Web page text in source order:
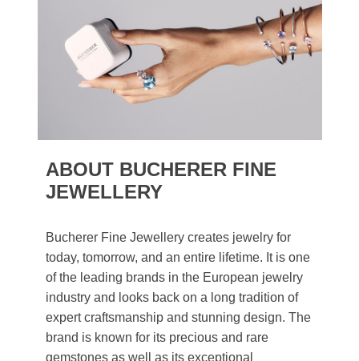
ABOUT BUCHERER FINE
JEWELLERY
Bucherer Fine Jewellery creates jewelry for
today, tomorrow, and an entire lifetime. It is one
of the leading brands in the European jewelry
industry and looks back on a long tradition of
expert craftsmanship and stunning design. The
brand is known for its precious and rare
gemstones as well as its exceptional